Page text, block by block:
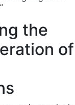
the
of